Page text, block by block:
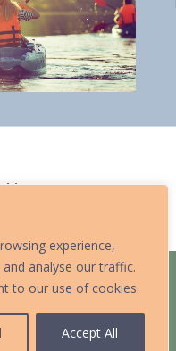
experience,
analyse our traffic.
to our use of cookies.
Accept All
Contact Us
Your Listing